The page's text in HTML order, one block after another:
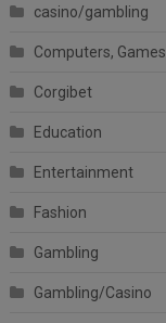
casino/gambling
Computers, Games
Corgibet
Education
Entertainment
Fashion
Gambling
Gambling/Casino